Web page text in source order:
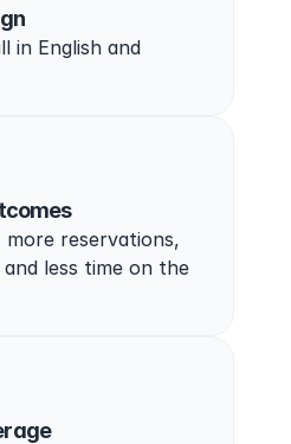
in English and
more reservations,
less time on the